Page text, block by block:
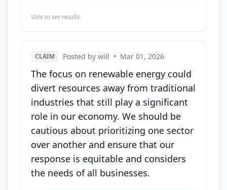
Vote to see results
CLAIM Posted by will • Mar 01, 2026
The focus on renewable energy could
divert resources away from traditional
industries that still play a significant
role in our economy. We should be
cautious about prioritizing one sector
over another and ensure that our
response is equitable and considers
the needs of all businesses.